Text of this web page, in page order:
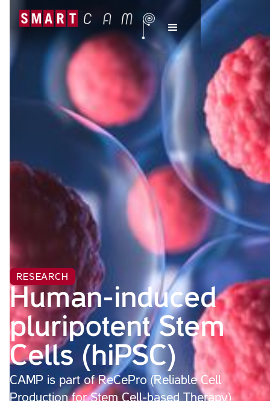
RESEARCH
Human-induced
pluripotent Stem
Cells (hiPSC)
CAMP is part of ReCePro (Reliable Cell
Production for Stem Cell-based Therapy)